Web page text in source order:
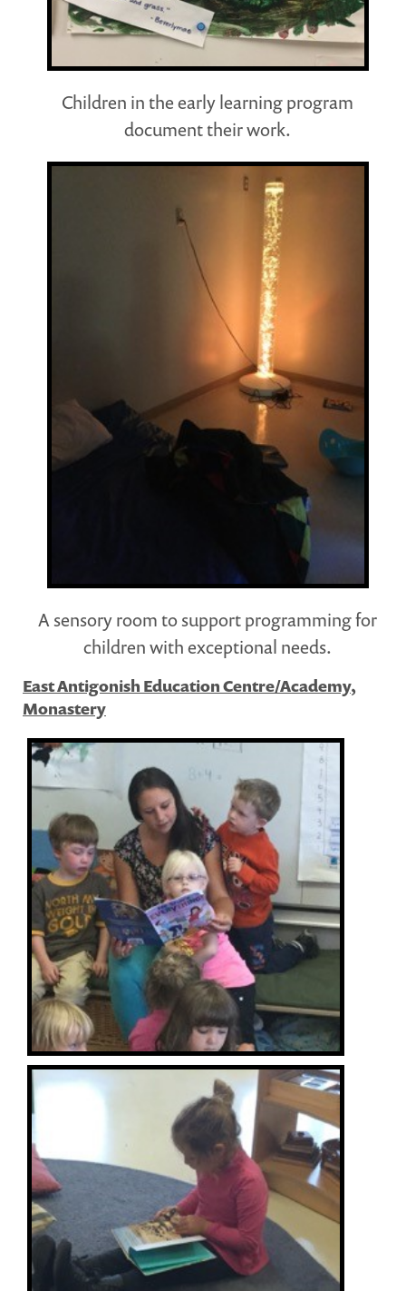
Children in the early learning program
document their work.
A sensory room to support programming for
children with exceptional needs.
East Antigonish Education Centre/Academy,
Monastery